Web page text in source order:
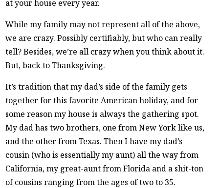
at your house every year.
While my family may not represent all of the above,
we are crazy. Possibly certifiably, but who can really
tell? Besides, we’re all crazy when you think about it.
But, back to Thanksgiving.
It’s tradition that my dad’s side of the family gets
together for this favorite American holiday, and for
some reason my house is always the gathering spot.
My dad has two brothers, one from New York like us,
and the other from Texas. Then I have my dad’s
cousin (who is essentially my aunt) all the way from
California, my great-aunt from Florida and a shit-ton
of cousins ranging from the ages of two to 35.